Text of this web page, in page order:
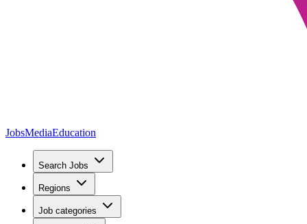
JobsMediaEducation
Search Jobs
Regions
Job categories